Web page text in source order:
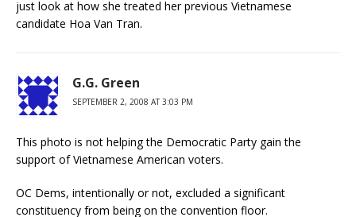
just look at how she treated her previous Vietnamese
candidate Hoa Van Tran.
G.G. Green
SEPTEMBER 2, 2008 AT 3:03 PM
This photo is not helping the Democratic Party gain the
support of Vietnamese American voters.
OC Dems, intentionally or not, excluded a significant
constituency from being on the convention floor.